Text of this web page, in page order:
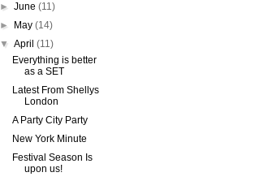
►June(11)
►
May(14)
▼April(11)
Everything is better
as a SET
Latest From Shellys
London
A Party City Party
New York Minute
Festival Season Is
upon us!